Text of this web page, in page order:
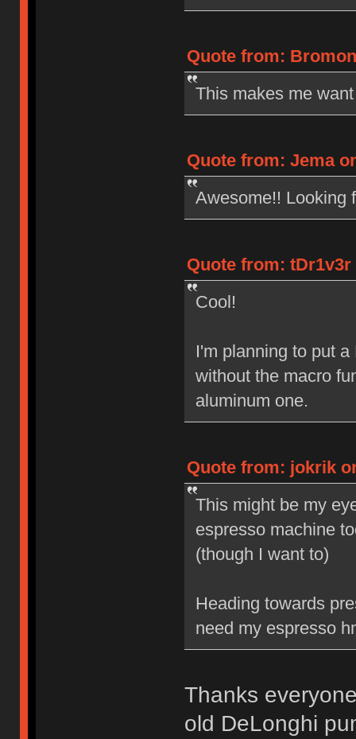
Quote from:
This makes me
Quote from: Jema
Awesome!! Looking
Quote from: tDr1v3r
Cool!
I'm planning to put
without the macro
aluminum one.
Quote from: jokrik
This might be my
espresso machine
(though I want to)
Heading towards
need my espresso
Thanks
old DeLonghi